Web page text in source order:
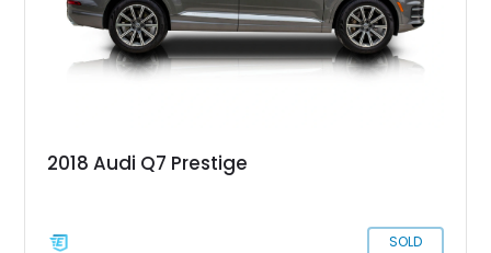
2018 Audi Q7 Prestige
SOLD